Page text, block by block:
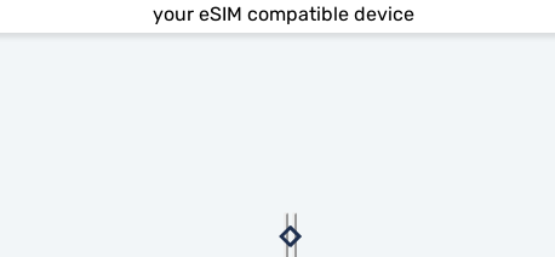
your eSIM compatible device